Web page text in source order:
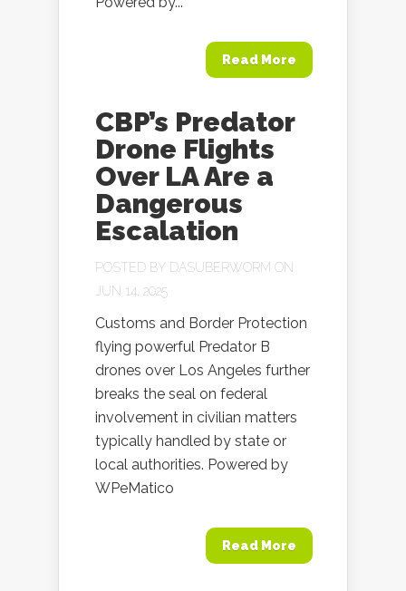
Read More
CBP’s Predator
Drone Flights
Over LA Are a
Dangerous
Escalation
POSTED BY DASUBERWORM ON
JUN 14, 2025
Customs and Border Protection
flying powerful Predator B
drones over Los Angeles further
breaks the seal on federal
involvement in civilian matters
typically handled by state or
local authorities. Powered by
WPeMatico
Read More